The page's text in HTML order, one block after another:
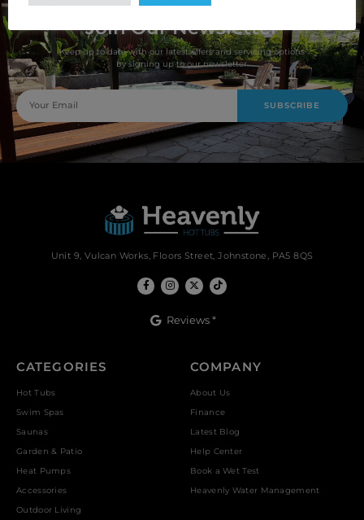
Join Our Newsletter
Keep up to date with our latest offers and servicing options
by signing up to our newsletter.
SUBSCRIBE
Unit 9, Vulcan Works, Floors Street, Johnstone, PA5 8QS
Reviews *
CATEGORIES
Hot Tubs
Swim Spas
Saunas
Garden & Patio
Heat Pumps
Accessories
Outdoor Living
COMPANY
About Us
Finance
Latest Blog
Help Center
Book a Wet Test
Heavenly Water Management